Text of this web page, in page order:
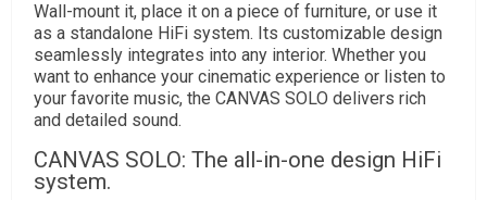
Wall-mount it, place it on a piece of furniture, or use it
as a standalone HiFi system. Its customizable design
seamlessly integrates into any interior. Whether you
want to enhance your cinematic experience or listen to
your favorite music, the CANVAS SOLO delivers rich
and detailed sound.
CANVAS SOLO: The all-in-one design HiFi
system.